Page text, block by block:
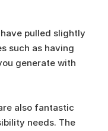
pulled slightly
such as having
generate with
also fantastic
needs. The